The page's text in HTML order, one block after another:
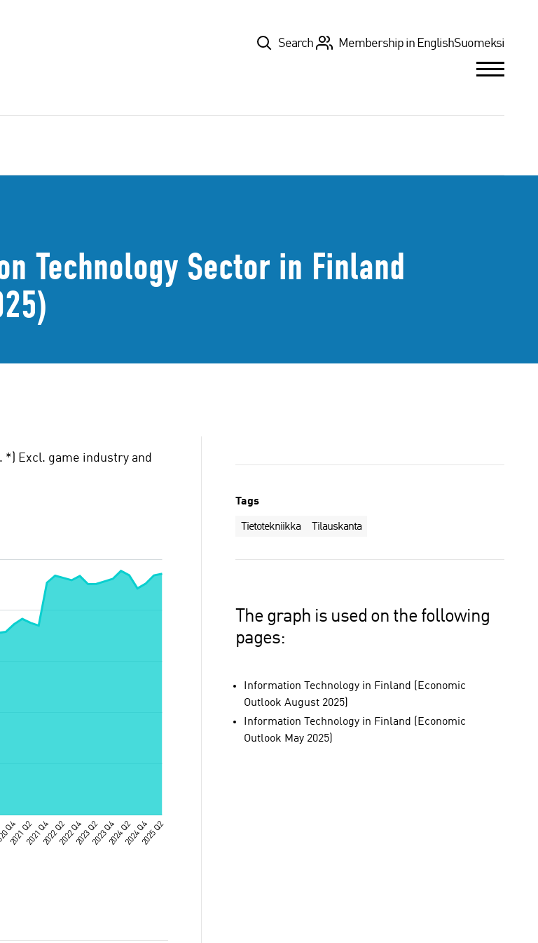
TopSearch Membership in EnglishSuomeksi
Technology Sector in Finland
Excl. game industry and
Tags
Tietotekniikka Tilauskanta
The graph is used on the following
pages:
Information Technology in Finland (Economic
Outlook August 2025)
Information Technology in Finland (Economic
Outlook May 2025)